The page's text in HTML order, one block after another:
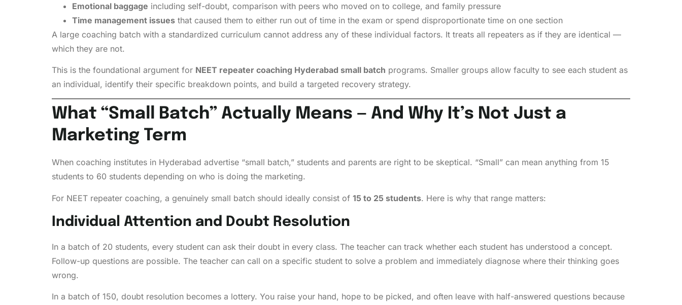
Emotional baggage including self-doubt, comparison with peers who moved on to college, and family pressure
Time management issues that caused them to either run out of time in the exam or spend disproportionate time on one section
A large coaching batch with a standardized curriculum cannot address any of these individual factors. It treats all repeaters as if they are identical —
which they are not.
This is the foundational argument for NEET repeater coaching Hyderabad small batch programs. Smaller groups allow faculty to see each student as
an individual, identify their specific breakdown points, and build a targeted recovery strategy.
What “Small Batch” Actually Means — And Why It’s Not Just a
Marketing Term
When coaching institutes in Hyderabad advertise “small batch,” students and parents are right to be skeptical. “Small” can mean anything from 15
students to 60 students depending on who is doing the marketing.
For NEET repeater coaching, a genuinely small batch should ideally consist of 15 to 25 students. Here is why that range matters:
Individual Attention and Doubt Resolution
In a batch of 20 students, every student can ask their doubt in every class. The teacher can track whether each student has understood a concept.
Follow-up questions are possible. The teacher can call on a specific student to solve a problem and immediately diagnose where their thinking goes
wrong.
In a batch of 150, doubt resolution becomes a lottery. You raise your hand, hope to be picked, and often leave with half-answered questions because